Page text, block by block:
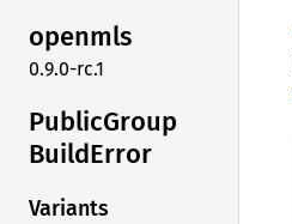
openmls
0.9.0-rc.1
PublicGroup
BuildError
Variants